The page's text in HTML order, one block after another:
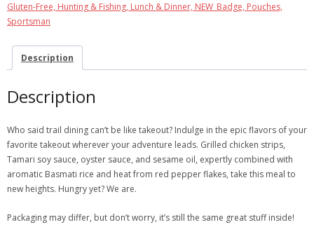
Gluten-Free, Hunting & Fishing, Lunch & Dinner, NEW_Badge, Pouches,
Sportsman
Description
Description
Who said trail dining can’t be like takeout? Indulge in the epic flavors of your
favorite takeout wherever your adventure leads. Grilled chicken strips,
Tamari soy sauce, oyster sauce, and sesame oil, expertly combined with
aromatic Basmati rice and heat from red pepper flakes, take this meal to
new heights. Hungry yet? We are.
Packaging may differ, but don’t worry, it’s still the same great stuff inside!